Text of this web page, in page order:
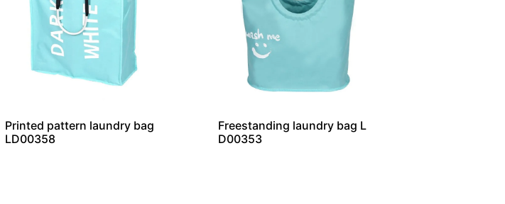
Printed pattern laundry bag
LD00358
Freestanding laundry bag L
D00353